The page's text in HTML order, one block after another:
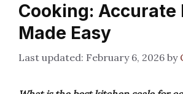
Cooking: Accurate
Made Easy
February 6, 2026 by